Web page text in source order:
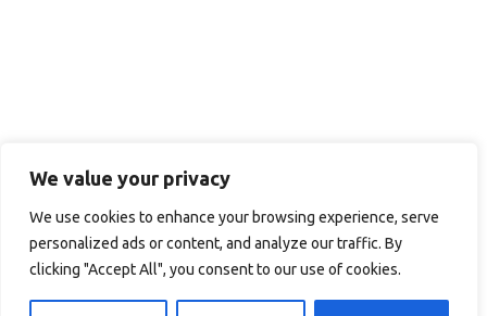
We value your privacy
We use cookies to enhance your browsing experience, serve
personalized ads or content, and analyze our traffic. By
clicking "Accept All", you consent to our use of cookies.